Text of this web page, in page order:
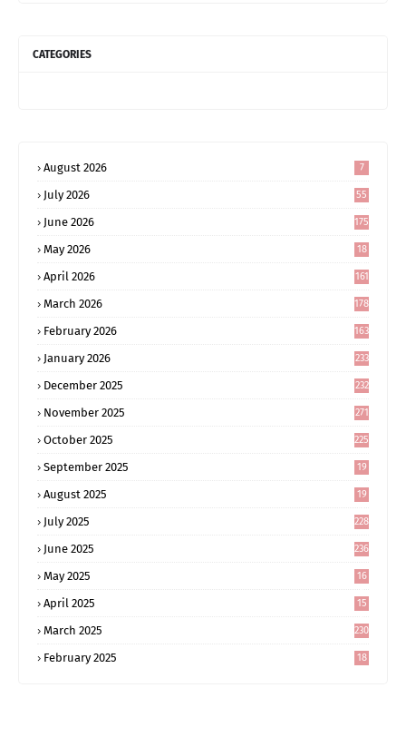
CATEGORIES
August 2026 7
July 2026 55
June 2026 175
May 2026
18
April 2026 161
March 2026 178
February 2026 163
January 2026 233
December 2025 232
November 2025 271
October 2025 225
September 2025
19
August 2025
19
July 2025 228
June 2025 236
May 2025
16
April 2025
15
March 2025 230
February 2025
18